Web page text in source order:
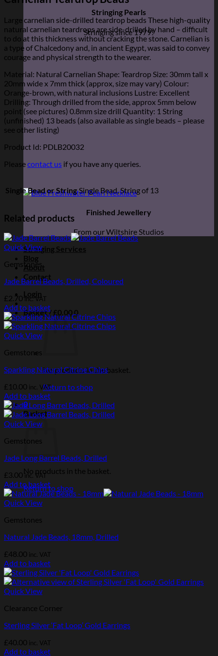
Stringing Pearls
Stringing since 1979!
Finished Jewellery
From our Wiltshire Studios
Stringing Services
Blog
About
Contact
Login
Basket / £0.00 0
No products in the basket.
Return to shop
0
Basket
No products in the basket.
Return to shop
Large carnelian side-drilled teardrop beads These high-quality
natural carnelian teardrops are side-drilled by hand – difficult
to do at this thickness without cracking the stone. Carnelian is
a type of Chalcedony and, in ancient Egypt, was said to convey
courage and physical strength to the wearer.
Material: Natural Carnelian Shape: Teardrop Size: 30mm tall x
20mm wide x 7mm thick (approx, size may vary) Colour:
Orange-brown, with natural inclusions Lustre: Excellent
Drilling: Through drilled from the side, approx 5mm below
point (see pictures) 0.8mm size drill Quantity: 1 String
(unfinished) 13 beads (also available as single beads – please
see other listing)
Product Id: PDLB20032
Pleasecontact us if you have any queries.
Single Bead or String Single Bead, String of 13
Related products
Quick View
Gemstones
Jade Barrel Beads, Drilled, Coloured
£2.70 inc. VAT
Add to basket
Quick View
Gemstones
Sparkling Natural Citrine Chips
£10.00 inc. VAT
Add to basket
Quick View
Gemstones
Jade Long Barrel Beads, Drilled
£3.00 inc. VAT
Add to basket
Quick View
Gemstones
Natural Jade Beads, 18mm, Drilled
£48.00 inc. VAT
Add to basket
Quick View
Clearance Corner
Sterling Silver ‘Fat Loop’ Gold Earrings
£40.00 inc. VAT
Add to basket